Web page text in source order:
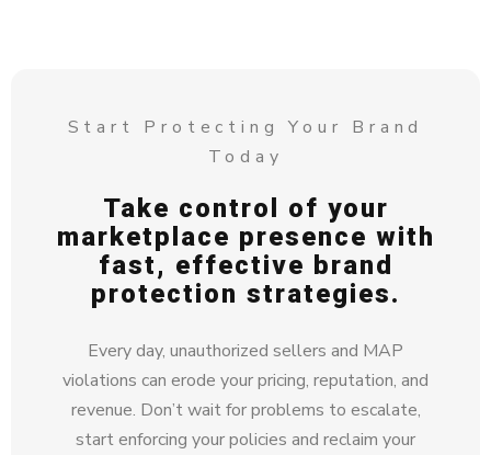
Start Protecting Your Brand
Today
Take control of your
marketplace presence with
fast, effective brand
protection strategies.
Every day, unauthorized sellers and MAP
violations can erode your pricing, reputation, and
revenue. Don’t wait for problems to escalate,
start enforcing your policies and reclaim your